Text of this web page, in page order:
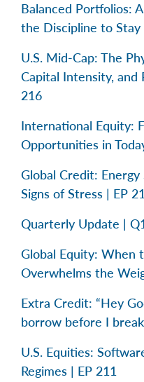
Balanced Portfolios:
the Discipline to
U.S. Mid-Cap: The
Capital Intensity, and
216
International Equity:
Opportunities in
Global Credit:
Signs of Stress | EP
Quarterly Update |
Global Equity: When
Overwhelms the
Extra Credit: “Hey
borrow before I
U.S. Equities:
Regimes | EP 211